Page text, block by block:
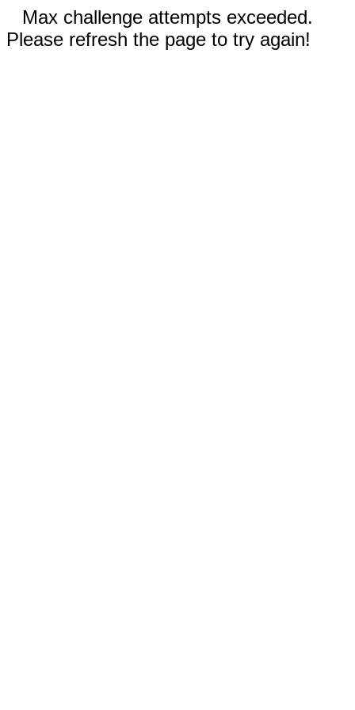
Max challenge attempts exceeded.
Please refresh the page to try again!